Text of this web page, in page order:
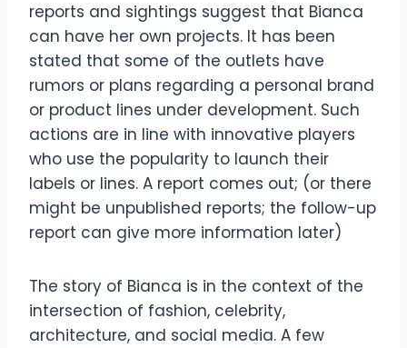
reports and sightings suggest that Bianca
can have her own projects. It has been
stated that some of the outlets have
rumors or plans regarding a personal brand
or product lines under development. Such
actions are in line with innovative players
who use the popularity to launch their
labels or lines. A report comes out; (or there
might be unpublished reports; the follow-up
report can give more information later)
The story of Bianca is in the context of the
intersection of fashion, celebrity,
architecture, and social media. A few